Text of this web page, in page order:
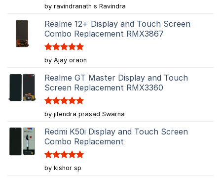
Rated5
out of 5
by ravindranath s Ravindra
Realme 12+ Display and Touch Screen
Combo Replacement RMX3867
Rated5
out of 5
by Ajay oraon
Realme GT Master Display and Touch
Screen Replacement RMX3360
Rated5
out of 5
by jitendra prasad Swarna
Redmi K50i Display and Touch Screen
Combo Replacement
Rated5
out of 5
by kishor sp